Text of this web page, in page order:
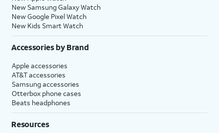
New Samsung Galaxy Watch
New Google Pixel Watch
New Kids Smart Watch
Accessories by Brand
Apple accessories
AT&T accessories
Samsung accessories
Otterbox phone cases
Beats headphones
Resources